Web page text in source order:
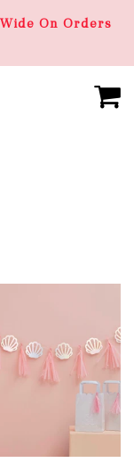
On Orders